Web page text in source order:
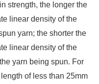
strength, the longer the
linear density of the
yarn; the shorter the
linear density of the
yarn being spun. For
of less than 25mm